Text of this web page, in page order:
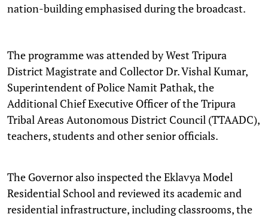
nation-building emphasised during the broadcast.
The programme was attended by West Tripura
District Magistrate and Collector Dr. Vishal Kumar,
Superintendent of Police Namit Pathak, the
Additional Chief Executive Officer of the Tripura
Tribal Areas Autonomous District Council (TTAADC),
teachers, students and other senior officials.
The Governor also inspected the Eklavya Model
Residential School and reviewed its academic and
residential infrastructure, including classrooms, the